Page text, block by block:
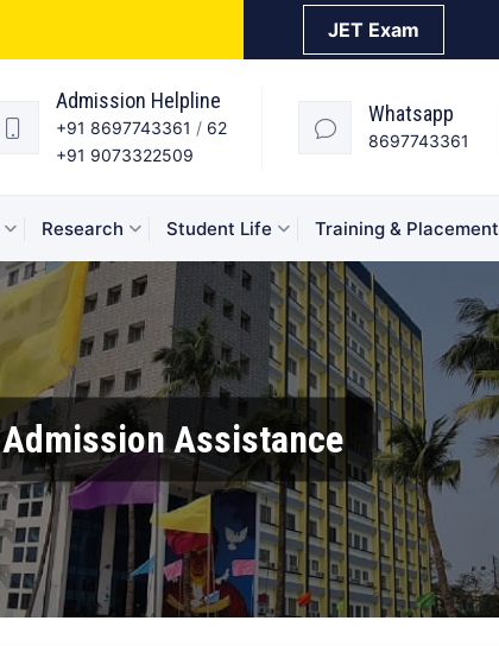
JET Exam
Admission Helpline
+91 8697743361 / 62
+91 9073322509
Whatsapp
8697743361
Research Student Life Training & Placement
Admission Assistance